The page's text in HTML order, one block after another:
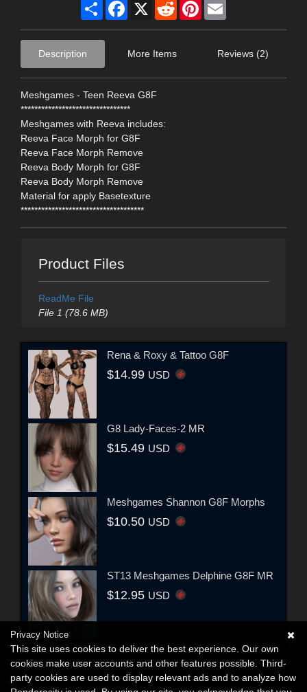
Share Facebook
X RedditPinterest
Description More Items Reviews (2)
Meshgames - Teen Reeva G8F
********************************
Meshgames with Reeva includes:
Reeva Face Morph for G8F
Reeva Face Morph Remove
Reeva Body Morph for G8F
Reeva Body Morph Remove
Material for apply Basetexture
************************************
Product Files
ReadMe File
File 1 (78.6 MB)
Rena & Roxy & Tattoo G8F
$14.99 USD
G8 Lady-Faces-2 MR
$15.49 USD
Meshgames Shannon G8F Morphs
$10.50 USD
ST13 Meshgames Delphine G8F MR
$12.95 USD
Privacy Notice
This site uses cookies to deliver the best experience. Our own
cookies make user accounts and other features possible. Third-
party cookies are used to display relevant ads and to analyze how